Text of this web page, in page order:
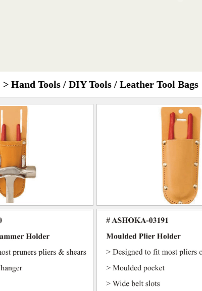
> Hand Tools / DIY Tools / Leather Tool Bags